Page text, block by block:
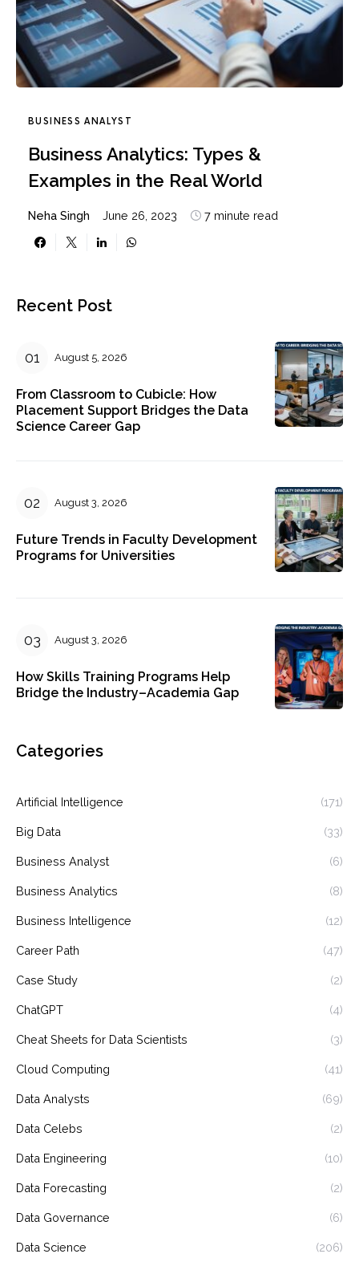
BUSINESS ANALYST
Business Analytics: Types &
Examples in the Real World
Neha Singh June 26, 2023 7 minute read
Recent Post
August 5, 2026
From Classroom to Cubicle: How
Placement Support Bridges the Data
Science Career Gap
August 3, 2026
Future Trends in Faculty Development
Programs for Universities
August 3, 2026
How Skills Training Programs Help
Bridge the Industry–Academia Gap
Categories
Artificial Intelligence (171)
Big Data (33)
Business Analyst (6)
Business Analytics (8)
Business Intelligence (12)
Career Path (47)
Case Study (2)
ChatGPT (4)
Cheat Sheets for Data Scientists (3)
Cloud Computing (41)
Data Analysts (69)
Data Celebs (2)
Data Engineering (10)
Data Forecasting (2)
Data Governance (6)
Data Science (206)